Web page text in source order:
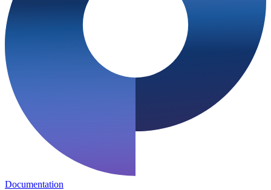
Documentation